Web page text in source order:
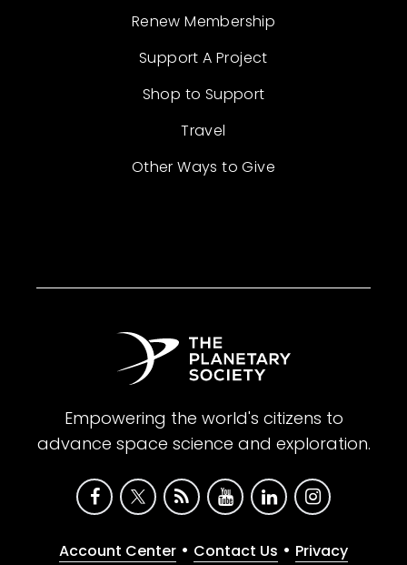
Renew Membership
Support A Project
Shop to Support
Travel
Other Ways to Give
Empowering the world's citizens to
advance space science and exploration.
Account Center • Contact Us • Privacy